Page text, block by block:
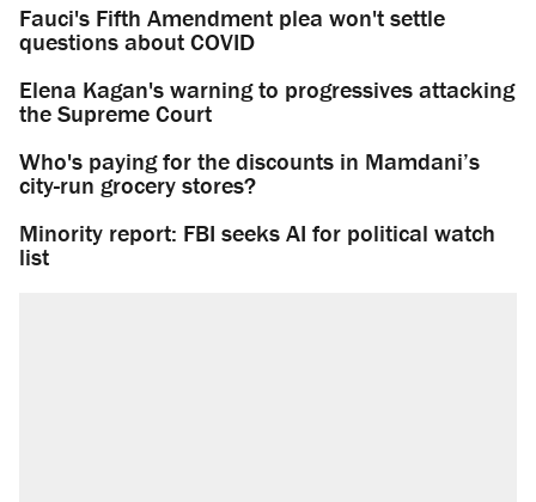
Fauci's Fifth Amendment plea won't settle
questions about COVID
Elena Kagan's warning to progressives attacking
the Supreme Court
Who's paying for the discounts in Mamdani’s
city-run grocery stores?
Minority report: FBI seeks AI for political watch
list